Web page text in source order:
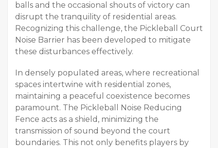
balls and the occasional shouts of victory can
disrupt the tranquility of residential areas.
Recognizing this challenge, the Pickleball Court
Noise Barrier has been developed to mitigate
these disturbances effectively.
In densely populated areas, where recreational
spaces intertwine with residential zones,
maintaining a peaceful coexistence becomes
paramount. The Pickleball Noise Reducing
Fence acts as a shield, minimizing the
transmission of sound beyond the court
boundaries. This not only benefits players by